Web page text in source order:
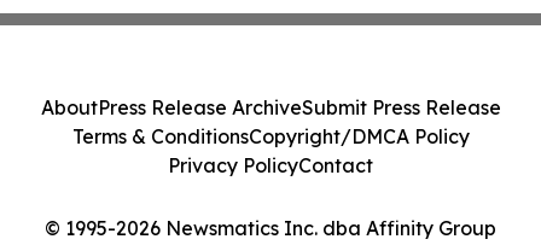
© 1995-2026 Newsmatics Inc. dba Affinity Group
AboutPress Release ArchiveSubmit Press Release
Terms & ConditionsCopyright/DMCA Policy
Privacy PolicyContact